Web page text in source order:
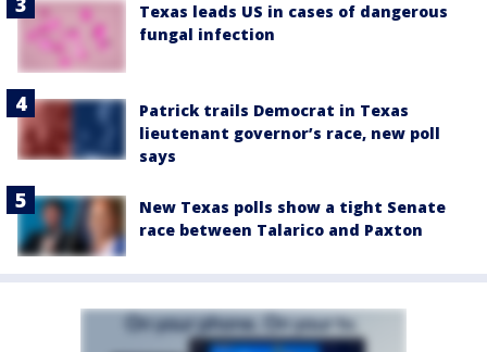
Texas leads US in cases of dangerous
fungal infection
Patrick trails Democrat in Texas
lieutenant governor’s race, new poll
says
New Texas polls show a tight Senate
race between Talarico and Paxton